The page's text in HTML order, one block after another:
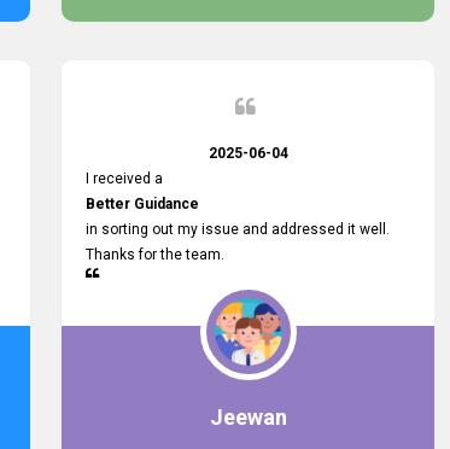
2025-06-04
I received a
Better Guidance
in sorting out my issue and addressed it well.
Thanks for the team.
Jeewan